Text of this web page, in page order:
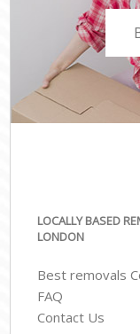
LOCALLY BASED
LONDON
Best removals
FAQ
Contact Us